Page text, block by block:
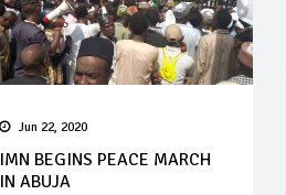
Jun 22, 2020
IMN BEGINS PEACE MARCH
IN ABUJA